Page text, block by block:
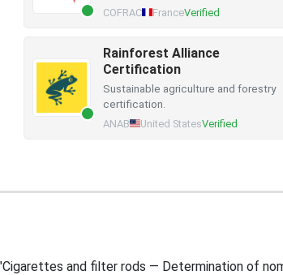
COFRAC FranceVerified
Rainforest Alliance
Certification
Sustainable agriculture and forestry
certification.
ANAB United StatesVerified
and filter rods — Determination of